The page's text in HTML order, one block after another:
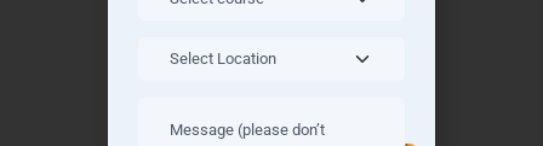
Why Train With Learn More